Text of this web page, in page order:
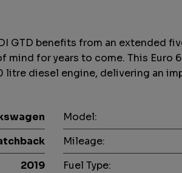
GTD benefits from an extended
mind for years to come. This Euro
litre diesel engine, delivering an
Model:
Mileage:
2019 Fuel Type: